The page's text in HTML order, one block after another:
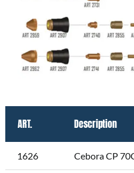
ART. Description
1626 Cebora CP